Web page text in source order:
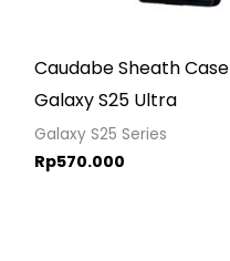
Caudabe Sheath Case
Galaxy S25 Ultra
Galaxy S25 Series
Rp570.000